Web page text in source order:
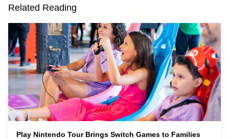
Related Reading
Play Nintendo Tour Brings Switch Games to Families